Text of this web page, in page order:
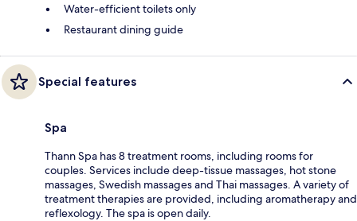
Water-efficient toilets only
Restaurant dining guide
Special features
Spa
Thann Spa has 8 treatment rooms, including rooms for
couples. Services include deep-tissue massages, hot stone
massages, Swedish massages and Thai massages. A variety of
treatment therapies are provided, including aromatherapy and
reflexology. The spa is open daily.